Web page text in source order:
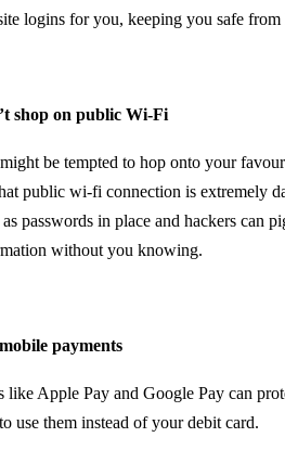
logins for you, keeping you safe from
shop on public Wi-Fi
be tempted to hop onto your
public wi-fi connection is extremely
as passwords in place and hackers can
without you knowing.
payments
like Apple Pay and Google Pay can
use them instead of your debit card.